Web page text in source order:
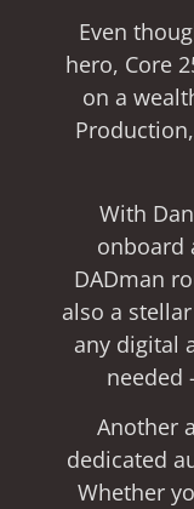
Even
hero, Core
on a
With
onboard
DADman
also a
any digital
needed
Another
dedicated
Whether